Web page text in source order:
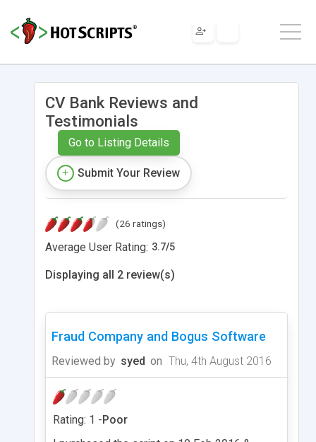
CV Bank Reviews and
Testimonials
Go to Listing Details
Submit Your Review
(26 ratings)
Average User Rating: 3.7/5
Displaying all 2 review(s)
Fraud Company and Bogus Software
Reviewed by syed on Thu, 4th August 2016
Rating: 1 -Poor